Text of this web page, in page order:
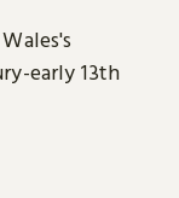
early 13th